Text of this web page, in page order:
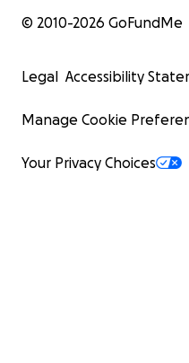
© 2010-2026 GoFundMe
Legal Accessibility
Manage Cookie
Your Privacy Choices